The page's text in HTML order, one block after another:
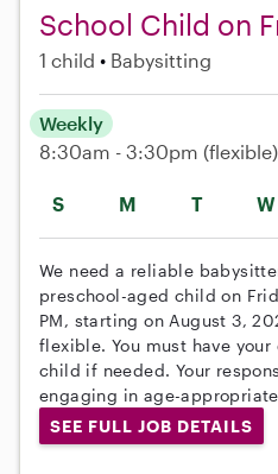
School Child on
1 child Babysitting
S M T W
Weekly
8:30am - 3:30pm (flexible)
We need a reliable
preschool-aged child on
PM, starting on August 3,
flexible. You must have
child if needed. Your
engaging in age-
SEE FULL JOB DETAILS